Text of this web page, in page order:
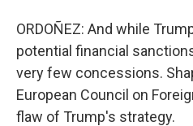
ORDOÑEZ: And while
potential financial
very few concessions.
European Council on
flaw of Trump's strategy.